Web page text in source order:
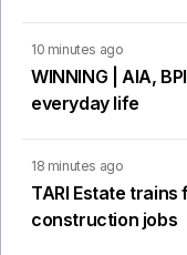
10 minutes ago
WINNING | AIA,
everyday life
18 minutes ago
TARI Estate
construction jobs